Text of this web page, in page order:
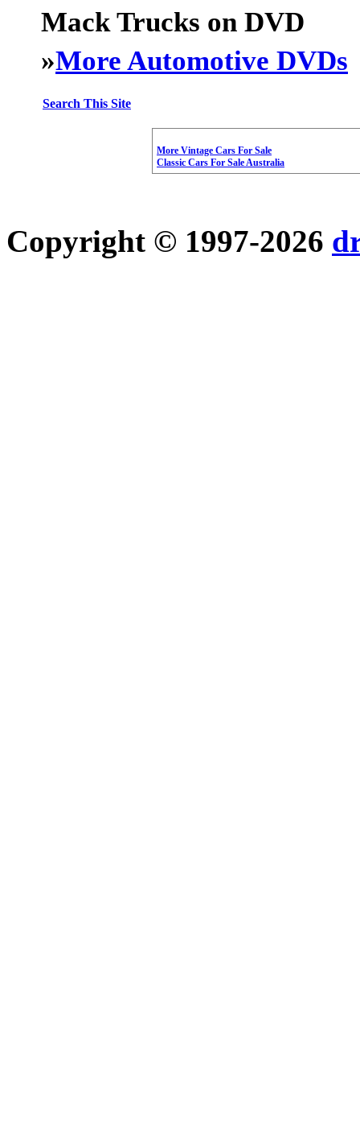
Mack Trucks on DVD
»More Automotive DVDs
Search This Site
More Vintage Cars For Sale
Classic Cars For Sale Australia
Copyright © 1997-2026